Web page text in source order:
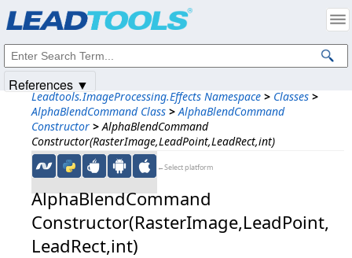
Leadtools.ImageProcessing.Effects Namespace > Classes >
AlphaBlendCommand Class > AlphaBlendCommand
Constructor > AlphaBlendCommand
Constructor(RasterImage,LeadPoint,LeadRect,int)
←Select platform
AlphaBlendCommand
Constructor(RasterImage,​LeadPoint,​
LeadRect,​int)
References ▼
Intellectual Property Notices
© 1991-2025Apryse Sofware Corp. All Rights Reserved.